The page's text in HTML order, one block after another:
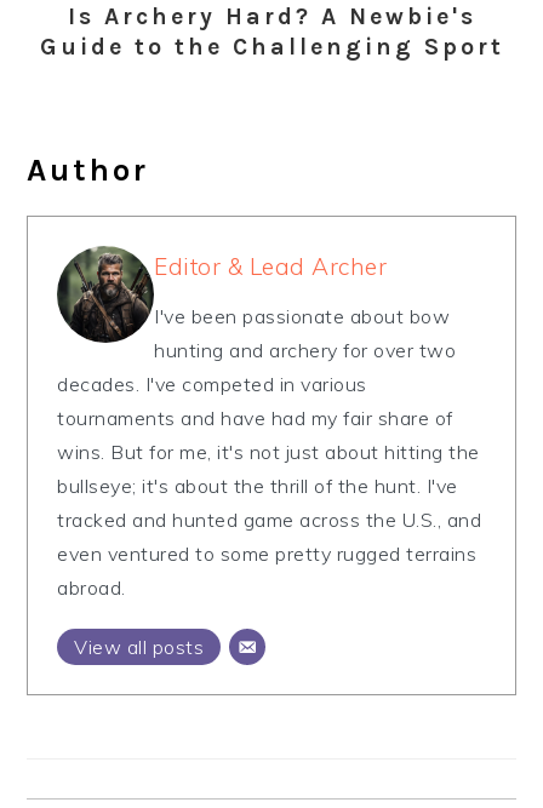
Is Archery Hard? A Newbie's
Guide to the Challenging Sport
Author
Editor & Lead Archer
I've been passionate about bow
hunting and archery for over two
decades. I've competed in various
tournaments and have had my fair share of
wins. But for me, it's not just about hitting the
bullseye; it's about the thrill of the hunt. I've
tracked and hunted game across the U.S., and
even ventured to some pretty rugged terrains
abroad.
View all posts